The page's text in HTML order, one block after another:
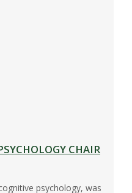
CHAIR
psychology, was